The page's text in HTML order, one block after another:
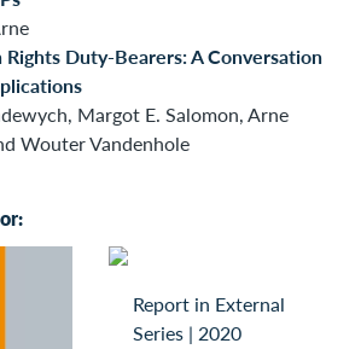
Rights Duty-Bearers: A Conversation
Margot E. Salomon, Arne
Wouter Vandenhole
Report in External
Series | 2020